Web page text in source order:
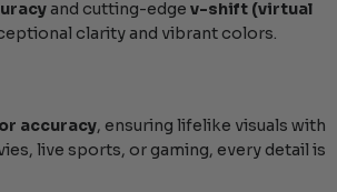
and cutting-edgev-shift (virtual
clarity and vibrant colors.
accuracy, ensuring lifelike visuals with
live sports, or gaming, every detail is